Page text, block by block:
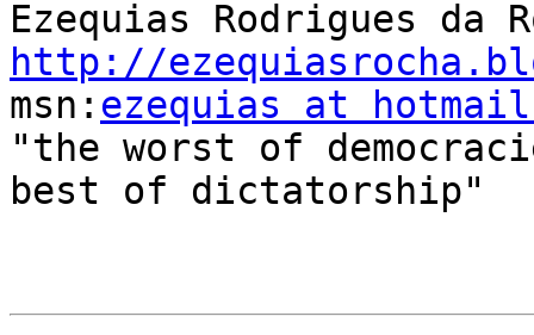
http://
msn: ezequias at
"the worst of
best of dictatorship"